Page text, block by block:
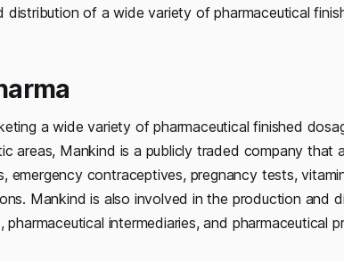
of a wide variety of pharmaceutical
a wide variety of pharmaceutical finished
areas, Mankind is a publicly traded company that
emergency contraceptives, pregnancy tests,
Mankind is also involved in the production and
pharmaceutical intermediaries, and pharmaceutical